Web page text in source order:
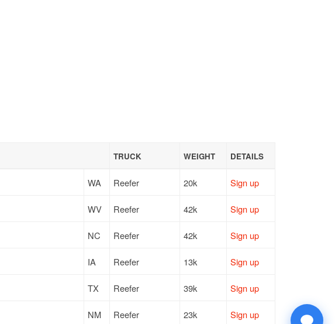
TRUCK WEIGHT DETAILS
WA Reefer 20k Sign up
WV Reefer 42k Sign up
NC Reefer 42k Sign up
IA Reefer 13k Sign up
TX Reefer 39k Sign up
NM Reefer 23k Sign up